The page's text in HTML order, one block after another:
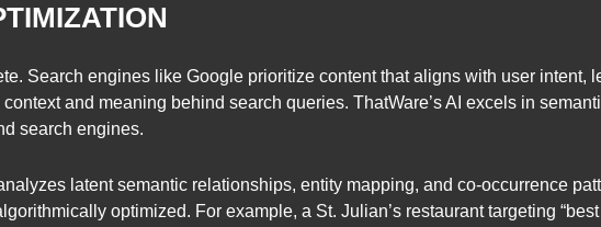
Search engines like Google prioritize content that aligns with user intent,
and meaning behind search queries. ThatWare’s AI excels in
search engines.
latent semantic relationships, entity mapping, and co-occurrence
optimized. For example, a St. Julian’s restaurant targeting